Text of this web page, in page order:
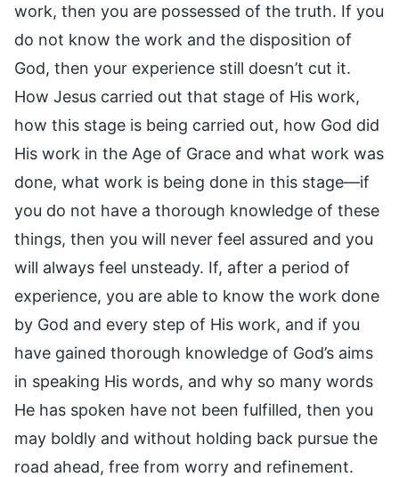
work, then you are possessed of the truth. If you
do not know the work and the disposition of
God, then your experience still doesn’t cut it.
How Jesus carried out that stage of His work,
how this stage is being carried out, how God did
His work in the Age of Grace and what work was
done, what work is being done in this stage—if
you do not have a thorough knowledge of these
things, then you will never feel assured and you
will always feel unsteady. If, after a period of
experience, you are able to know the work done
by God and every step of His work, and if you
have gained thorough knowledge of God’s aims
in speaking His words, and why so many words
He has spoken have not been fulfilled, then you
may boldly and without holding back pursue the
road ahead, free from worry and refinement.